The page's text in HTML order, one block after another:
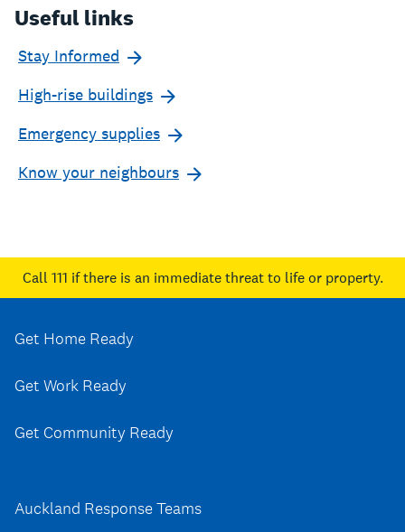
Useful links
Stay Informed
High-rise buildings
Emergency supplies
Know your neighbours
Call 111 if there is an immediate threat to life or property.
Get Home Ready
Get Work Ready
Get Community Ready
Auckland Response Teams